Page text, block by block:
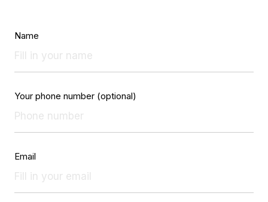
Name
Your phone number (optional)
Email